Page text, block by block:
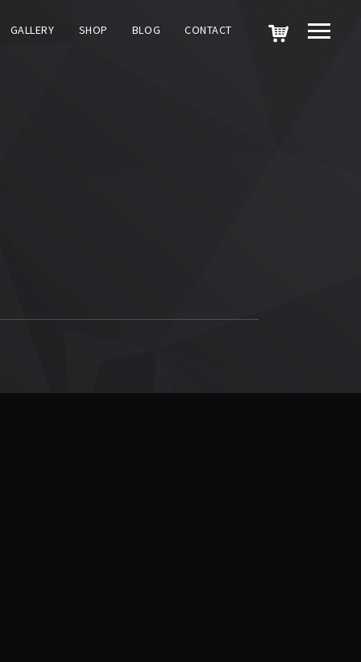
GALLERY SHOP BLOG CONTACT